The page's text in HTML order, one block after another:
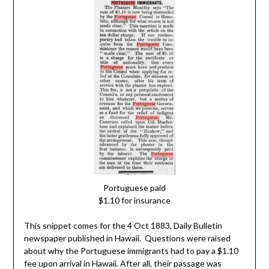
Portuguese paid
$1.10 for insurance
This snippet comes for the 4 Oct 1883, Daily Bulletin
newspaper published in Hawaii. Questions were raised
about why the Portuguese immigrants had to pay a $1.10
fee upon arrival in Hawaii. After all, their passage was